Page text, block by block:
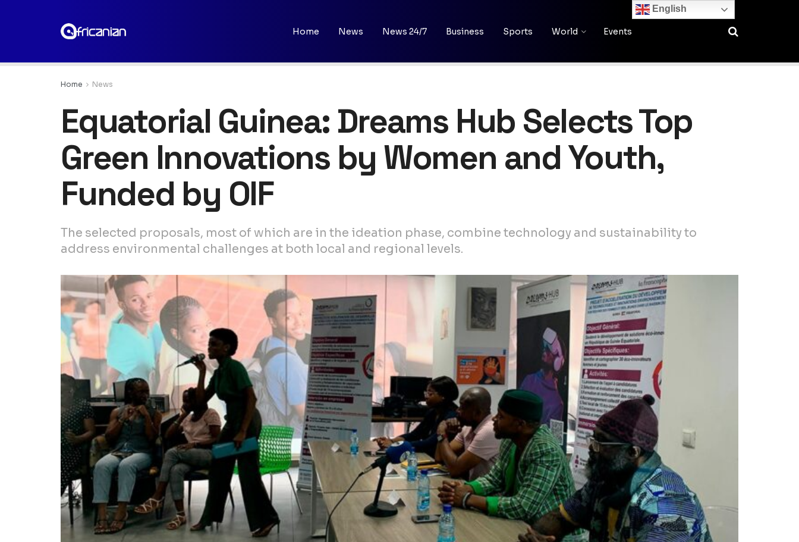
Home News News 24/7 Business Sports World Events
Home News
Equatorial Guinea: Dreams Hub Selects Top
Green Innovations by Women and Youth,
Funded by OIF
The selected proposals, most of which are in the ideation phase, combine technology and sustainability to
address environmental challenges at both local and regional levels.
English